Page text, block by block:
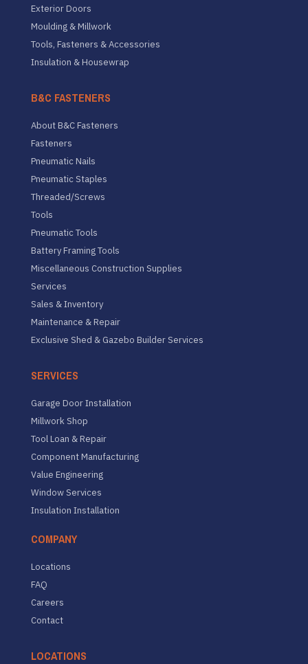
Exterior Doors
Moulding & Millwork
Tools, Fasteners & Accessories
Insulation & Housewrap
B&C FASTENERS
About B&C Fasteners
Fasteners
Pneumatic Nails
Pneumatic Staples
Threaded/Screws
Tools
Pneumatic Tools
Battery Framing Tools
Miscellaneous Construction Supplies
Services
Sales & Inventory
Maintenance & Repair
Exclusive Shed & Gazebo Builder Services
SERVICES
Garage Door Installation
Millwork Shop
Tool Loan & Repair
Component Manufacturing
Value Engineering
Window Services
Insulation Installation
COMPANY
Locations
FAQ
Careers
Contact
LOCATIONS